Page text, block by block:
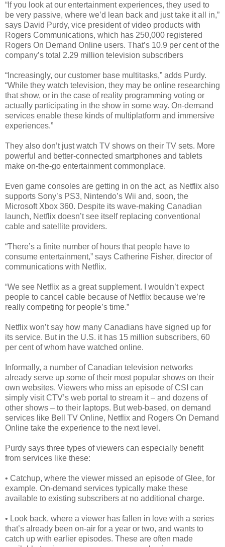
“If you look at our entertainment experiences, they used to
be very passive, where we’d lean back and just take it all in,”
says David Purdy, vice president of video products with
Rogers Communications, which has 250,000 registered
Rogers On Demand Online users. That’s 10.9 per cent of the
company’s total 2.29 million television subscribers
“Increasingly, our customer base multitasks,” adds Purdy.
“While they watch television, they may be online researching
that show, or in the case of reality programming voting or
actually participating in the show in some way. On-demand
services enable these kinds of multiplatform and immersive
experiences.”
They also don’t just watch TV shows on their TV sets. More
powerful and better-connected smartphones and tablets
make on-the-go entertainment commonplace.
Even game consoles are getting in on the act, as Netflix also
supports Sony’s PS3, Nintendo’s Wii and, soon, the
Microsoft Xbox 360. Despite its wave-making Canadian
launch, Netflix doesn’t see itself replacing conventional
cable and satellite providers.
“There’s a finite number of hours that people have to
consume entertainment,” says Catherine Fisher, director of
communications with Netflix.
“We see Netflix as a great supplement. I wouldn’t expect
people to cancel cable because of Netflix because we’re
really competing for people’s time.”
Netflix won’t say how many Canadians have signed up for
its service. But in the U.S. it has 15 million subscribers, 60
per cent of whom have watched online.
Informally, a number of Canadian television networks
already serve up some of their most popular shows on their
own websites. Viewers who miss an episode of CSI can
simply visit CTV’s web portal to stream it – and dozens of
other shows – to their laptops. But web-based, on demand
services like Bell TV Online, Netflix and Rogers On Demand
Online take the experience to the next level.
Purdy says three types of viewers can especially benefit
from services like these:
• Catchup, where the viewer missed an episode of Glee, for
example. On-demand services typically make these
available to existing subscribers at no additional charge.
• Look back, where a viewer has fallen in love with a series
that’s already been on-air for a year or two, and wants to
catch up with earlier episodes. These are often made